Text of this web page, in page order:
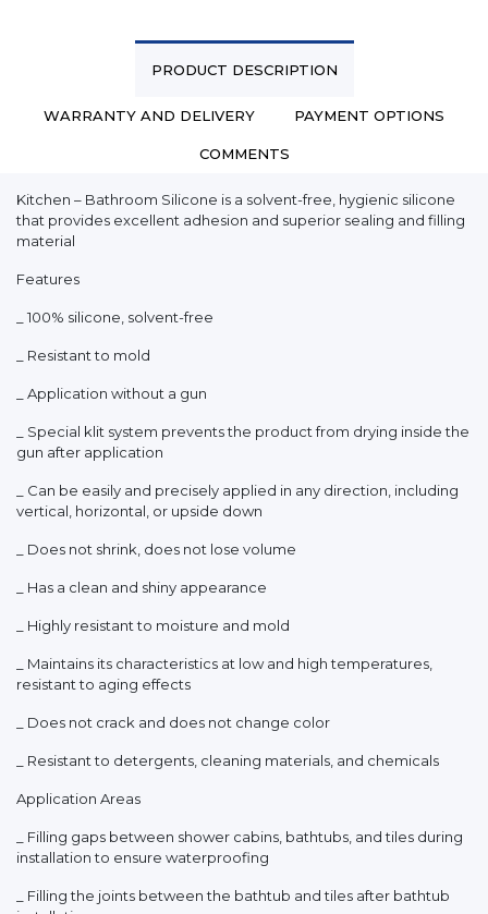
PRODUCT DESCRIPTION
WARRANTY AND DELIVERY PAYMENT OPTIONS
COMMENTS
Kitchen – Bathroom Silicone is a solvent-free, hygienic silicone
that provides excellent adhesion and superior sealing and filling
material
Features
_ 100% silicone, solvent-free
_ Resistant to mold
_ Application without a gun
_ Special klit system prevents the product from drying inside the
gun after application
_ Can be easily and precisely applied in any direction, including
vertical, horizontal, or upside down
_ Does not shrink, does not lose volume
_ Has a clean and shiny appearance
_ Highly resistant to moisture and mold
_ Maintains its characteristics at low and high temperatures,
resistant to aging effects
_ Does not crack and does not change color
_ Resistant to detergents, cleaning materials, and chemicals
Application Areas
_ Filling gaps between shower cabins, bathtubs, and tiles during
installation to ensure waterproofing
_ Filling the joints between the bathtub and tiles after bathtub